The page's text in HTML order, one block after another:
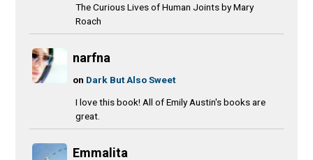
The Curious Lives of Human Joints by Mary
Roach
narfna
on Dark But Also Sweet
I love this book! All of Emily Austin's books are
great.
Emmalita